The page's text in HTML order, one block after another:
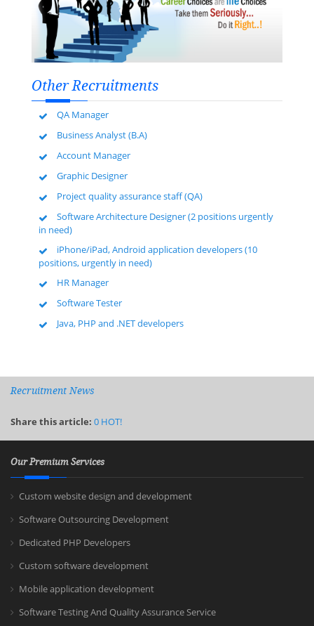
Other Recruitments
QA Manager
Business Analyst (B.A)
Account Manager
Graphic Designer
Project quality assurance staff (QA)
Software Architecture Designer (2 positions urgently
in need)
iPhone/iPad, Android application developers (10
positions, urgently in need)
HR Manager
Software Tester
Java, PHP and .NET developers
Recruitment News
Share this article: 0 HOT!
Our Premium Services
Custom website design and development
Software Outsourcing Development
Dedicated PHP Developers
Custom software development
Mobile application development
Software Testing And Quality Assurance Service